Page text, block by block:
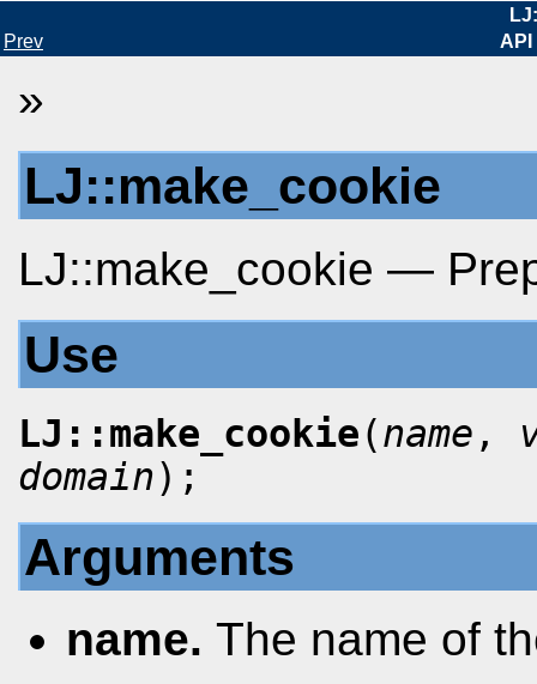
Prev
API
»
LJ::make_cookie
LJ::make_cookie —
Use
LJ::make_cookie(name ,
domain);
Arguments
name. The name of